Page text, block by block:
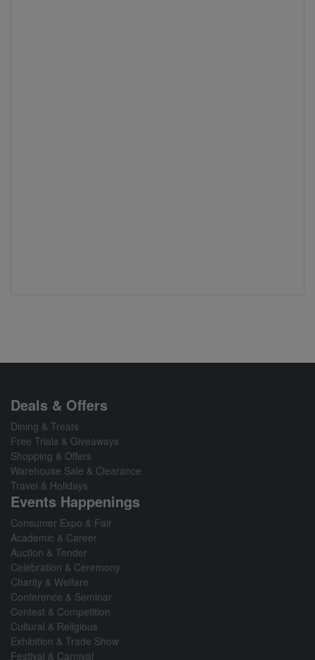
Deals & Offers
Dining & Treats
Free Trials & Giveaways
Shopping & Offers
Warehouse Sale & Clearance
Travel & Holidays
Events Happenings
Consumer Expo & Fair
Academic & Career
Auction & Tender
Celebration & Ceremony
Charity & Welfare
Conference & Seminar
Contest & Competition
Cultural & Religious
Exhibition & Trade Show
Festival & Carnival